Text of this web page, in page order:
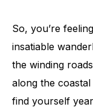
So, you’re
insatiable
the winding
along the
find yourself